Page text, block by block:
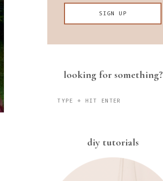
looking for something?
diy tutorials